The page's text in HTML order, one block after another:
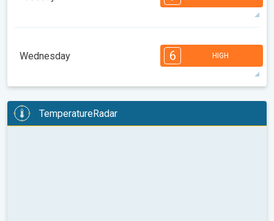
14:00
14 h 05:56 AM 08:11 PM 93°
1
10:00 14:00
4
13 h 05:58 AM 08:10 PM 96°max
Wednesday 6 HIGH
2
08:00
3 3
TemperatureRadar